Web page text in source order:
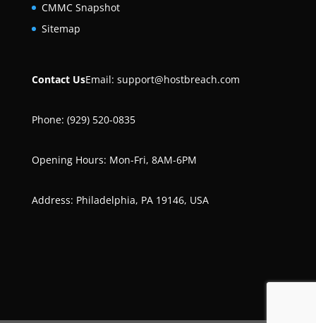
CMMC Snapshot
Sitemap
Contact UsEmail: support@hostbreach.com
Phone: (929) 520-0835
Opening Hours: Mon-Fri, 8AM-6PM
Address: Philadelphia, PA 19146, USA